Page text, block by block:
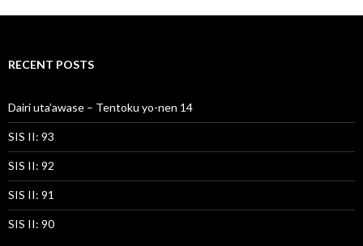
RECENT POSTS
Dairi uta’awase – Tentoku yo-nen 14
SIS II: 93
SIS II: 92
SIS II: 91
SIS II: 90